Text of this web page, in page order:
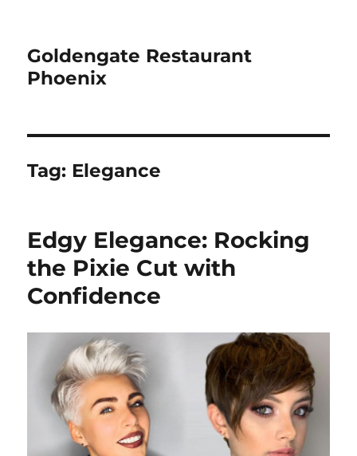
Goldengate Restaurant
Phoenix
Tag: Elegance
Edgy Elegance: Rocking
the Pixie Cut with
Confidence